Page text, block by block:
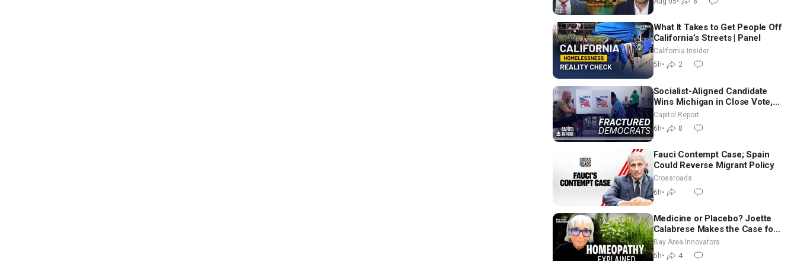
What It Takes to Get People Off
California’s Streets | Panel
California Insider
5h• 2
Socialist-Aligned Candidate
Wins Michigan in Close Vote,
as Missouri Democrats Say No
to Socialism
Capitol Report
6h• 8
Fauci Contempt Case; Spain
Could Reverse Migrant Policy
Crossroads
6h•
Medicine or Placebo? Joette
Calabrese Makes the Case for
Homeopathy After 200 Years
of Controversy
Bay Area Innovators
5h• 4